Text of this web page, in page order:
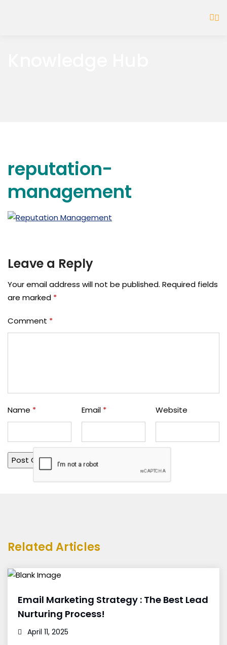
reputation-
management
Leave a Reply
Your email address will not be published. Required fields
are marked *
Comment *
Name * Email * Website
Related Articles
Email Marketing Strategy : The Best Lead
Nurturing Process!
April 11, 2025